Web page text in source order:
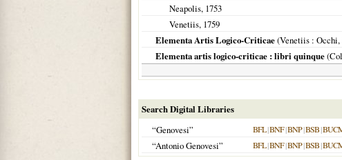
Neapolis, 1753
Venetiis, 1759
Elementa Artis Logico-Criticae(Venetiis : Occhi,
Elementa artis logico-criticae : libri quinque(
Search Digital Libraries
“Genovesi”
BFL|BNF|BNP|BSB|
“Antonio Genovesi” BFL|BNF|BNP|BSB|